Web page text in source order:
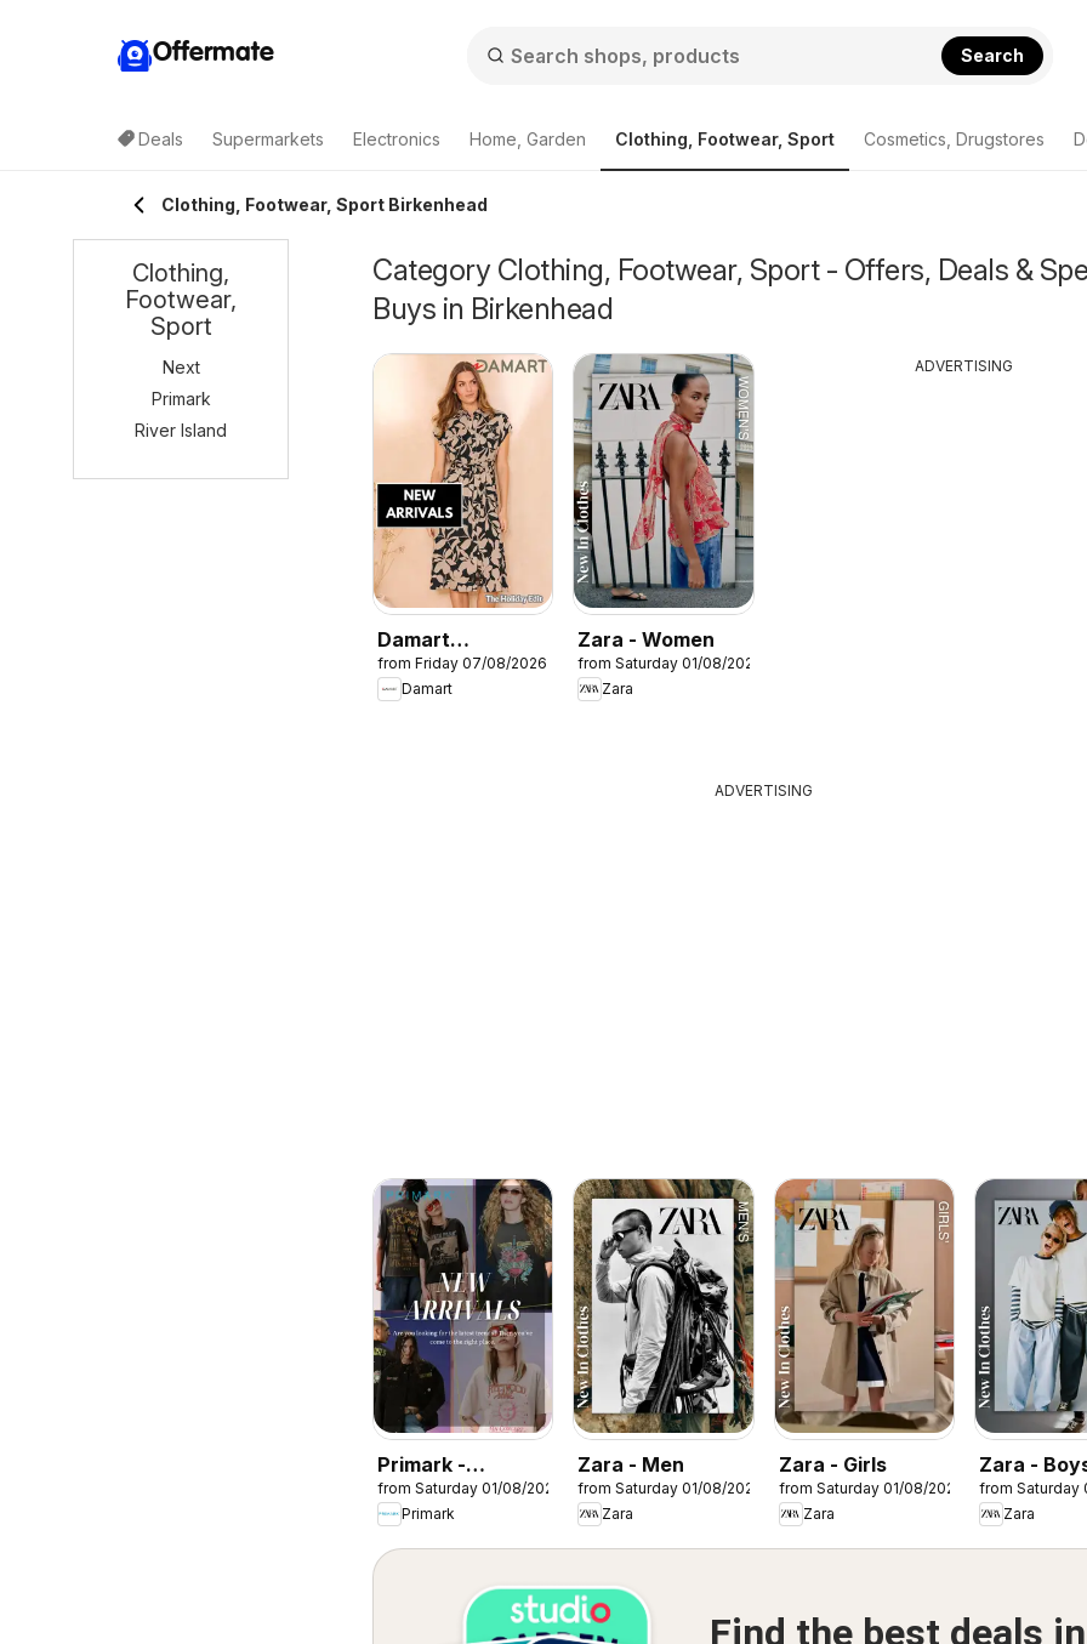
Offermate Search
Deals Supermarkets Electronics Home, Garden Clothing, Footwear, Sport Cosmetics, Drugstores
Clothing, Footwear, Sport Birkenhead
Category Clothing, Footwear, Sport - Offers, Deals &
Buys in Birkenhead
Damart
catalogue
from Friday 07/08/2026
Damart
Zara - Women
from Saturday 01/08/2026
Zara
ADVERTISING
ADVERTISING
Primark -
Summer sale
from Saturday 01/08/2026
Primark
Zara - Men
from Saturday 01/08/2026
Zara
Zara - Girls
from Saturday 01/08/2026
Zara
Zara -
from Saturday
Zara
Find the best deals in
Clothing,
Footwear,
Sport
Next
Primark
River Island